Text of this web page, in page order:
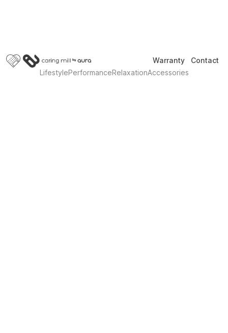
Warranty
Contact
LifestylePerformanceRelaxationAccessories